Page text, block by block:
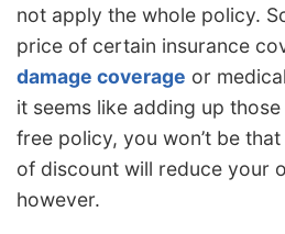
not apply the whole policy.
price of certain insurance
damage coverage or
it seems like adding up
free policy, you won’t be
of discount will reduce your
however.